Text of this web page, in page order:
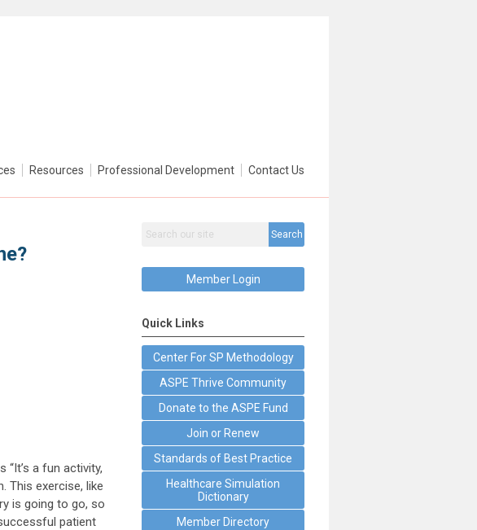
Resources Professional Development Contact Us
“It’s a fun activity,
This exercise, like
is going to go, so
patient
Search
Member Login
Quick Links
Center For SP Methodology
ASPE Thrive Community
Donate to the ASPE Fund
Join or Renew
Standards of Best Practice
Healthcare Simulation
Dictionary
Member Directory